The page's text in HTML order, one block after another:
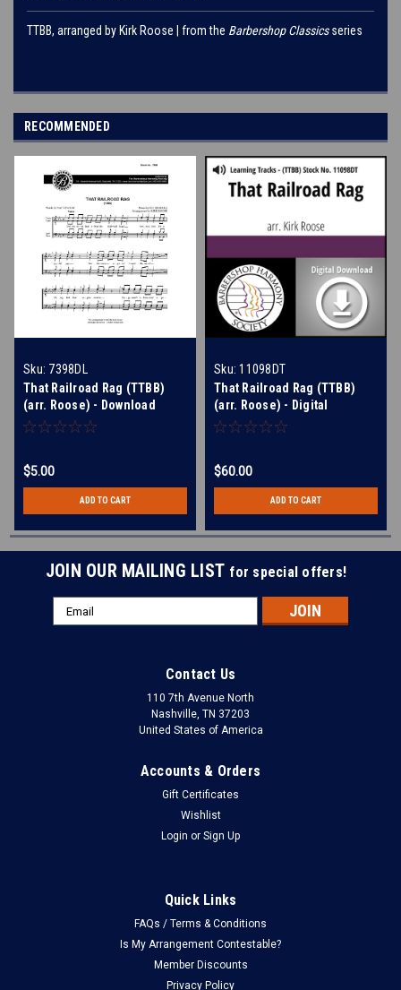
TTBB, arranged by Kirk Roose | from the Barbershop Classicsseries
RECOMMENDED
Sku: 7398DL
That Railroad Rag (TTBB)
(arr. Roose) - Download
$5.00
ADD TO CART
Sku: 11098DT
That Railroad Rag (TTBB)
(arr. Roose) - Digital
Learning Tracks for 7398
$60.00
ADD TO CART
JOIN OUR MAILING LIST for special offers!
Email
Address
Contact Us
110 7th Avenue North
Nashville, TN 37203
United States of America
Accounts & Orders
Gift Certificates
Wishlist
Login or Sign Up
Quick Links
FAQs / Terms & Conditions
Is My Arrangement Contestable?
Member Discounts
Privacy Policy